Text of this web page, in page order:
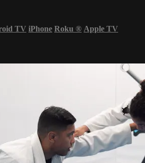
TV iPhone Roku ® Apple TV